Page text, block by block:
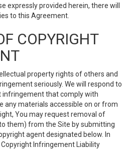
expressly provided herein, there will
to this Agreement.
COPYRIGHT
property rights of others and
seriously. We will respond to
infringement that comply with
any materials accessible on or from
You may request removal of
them) from the Site by submitting
agent designated below. In
Infringement Liability